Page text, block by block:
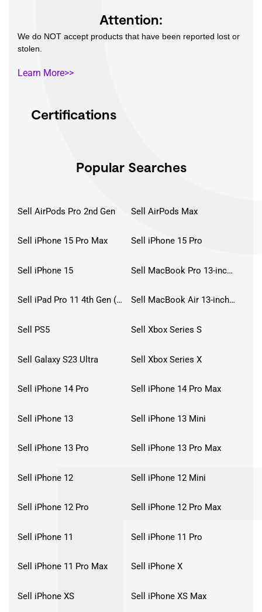
Popular Searches
Sell AirPods Pro 2nd Gen Sell AirPods Max
Sell iPhone 15 Pro Max Sell iPhone 15 Pro
Sell iPhone 15 Sell MacBook Pro 13-inch (2020)
Sell iPad Pro 11 4th Gen (2022) Sell MacBook Air 13-inch (2022)
Sell PS5 Sell Xbox Series S
Sell Galaxy S23 Ultra Sell Xbox Series X
Sell iPhone 14 Pro Sell iPhone 14 Pro Max
Sell iPhone 13 Sell iPhone 13 Mini
Sell iPhone 13 Pro Sell iPhone 13 Pro Max
Sell iPhone 12 Sell iPhone 12 Mini
Sell iPhone 12 Pro Sell iPhone 12 Pro Max
Sell iPhone 11 Sell iPhone 11 Pro
Sell iPhone 11 Pro Max Sell iPhone X
Sell iPhone XS Sell iPhone XS Max
Certifications
Attention:
We do NOT accept products that have been reported lost or
stolen.
Learn More>>